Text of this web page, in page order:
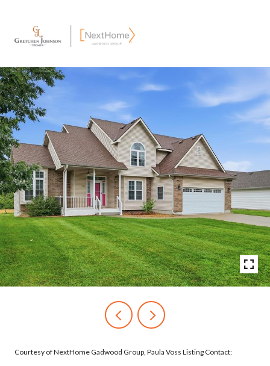
Courtesy of NextHome Gadwood Group, Paula Voss Listing Contact: